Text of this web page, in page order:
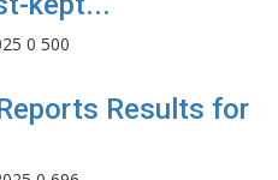
0 500
Results for